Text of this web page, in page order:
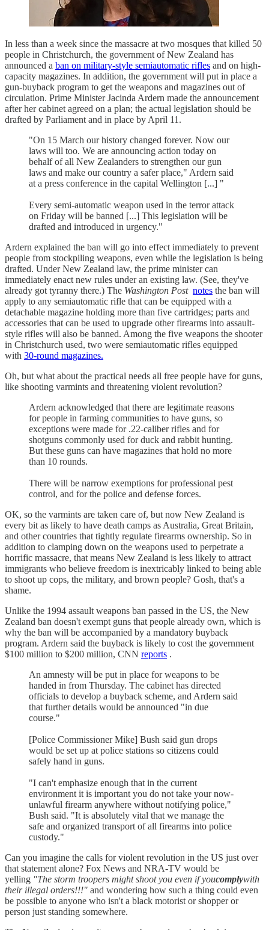
In less than a week since the massacre at two mosques that killed 50
people in Christchurch, the government of New Zealand has
announced a ban on military-style semiautomatic rifles and on high-
capacity magazines. In addition, the government will put in place a
gun-buyback program to get the weapons and magazines out of
circulation. Prime Minister Jacinda Ardern made the announcement
after her cabinet agreed on a plan; the actual legislation should be
drafted by Parliament and in place by April 11.
"On 15 March our history changed forever. Now our
laws will too. We are announcing action today on
behalf of all New Zealanders to strengthen our gun
laws and make our country a safer place," Ardern said
at a press conference in the capital Wellington [...] "
Every semi-automatic weapon used in the terror attack
on Friday will be banned [...] This legislation will be
drafted and introduced in urgency."
Ardern explained the ban will go into effect immediately to prevent
people from stockpiling weapons, even while the legislation is being
drafted. Under New Zealand law, the prime minister can
immediately enact new rules under an existing law. (See, they've
already got tyranny there.) The Washington Post notes the ban will
apply to any semiautomatic rifle that can be equipped with a
detachable magazine holding more than five cartridges; parts and
accessories that can be used to upgrade other firearms into assault-
style rifles will also be banned. Among the five weapons the shooter
in Christchurch used, two were semiautomatic rifles equipped
with 30-round magazines.
Oh, but what about the practical needs all free people have for guns,
like shooting varmints and threatening violent revolution?
Ardern acknowledged that there are legitimate reasons
for people in farming communities to have guns, so
exceptions were made for .22-caliber rifles and for
shotguns commonly used for duck and rabbit hunting.
But these guns can have magazines that hold no more
than 10 rounds.
There will be narrow exemptions for professional pest
control, and for the police and defense forces.
OK, so the varmints are taken care of, but now New Zealand is
every bit as likely to have death camps as Australia, Great Britain,
and other countries that tightly regulate firearms ownership. So in
addition to clamping down on the weapons used to perpetrate a
horrific massacre, that means New Zealand is less likely to attract
immigrants who believe freedom is inextricably linked to being able
to shoot up cops, the military, and brown people? Gosh, that's a
shame.
Unlike the 1994 assault weapons ban passed in the US, the New
Zealand ban doesn't exempt guns that people already own, which is
why the ban will be accompanied by a mandatory buyback
program. Ardern said the buyback is likely to cost the government
$100 million to $200 million, CNN reports .
An amnesty will be put in place for weapons to be
handed in from Thursday. The cabinet has directed
officials to develop a buyback scheme, and Ardern said
that further details would be announced "in due
course."
[Police Commissioner Mike] Bush said gun drops
would be set up at police stations so citizens could
safely hand in guns.
"I can't emphasize enough that in the current
environment it is important you do not take your now-
unlawful firearm anywhere without notifying police,"
Bush said. "It is absolutely vital that we manage the
safe and organized transport of all firearms into police
custody."
Can you imagine the calls for violent revolution in the US just over
that statement alone? Fox News and NRA-TV would be
yelling "The storm troopers might shoot you even if youcomplywith
their illegal orders!!!" and wondering how such a thing could even
be possible to anyone who isn't a black motorist or shopper or
person just standing somewhere.